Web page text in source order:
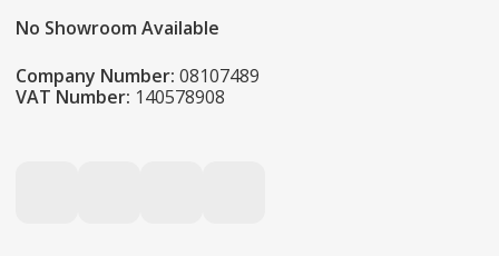
No Showroom Available
Company Number: 08107489
VAT Number: 140578908